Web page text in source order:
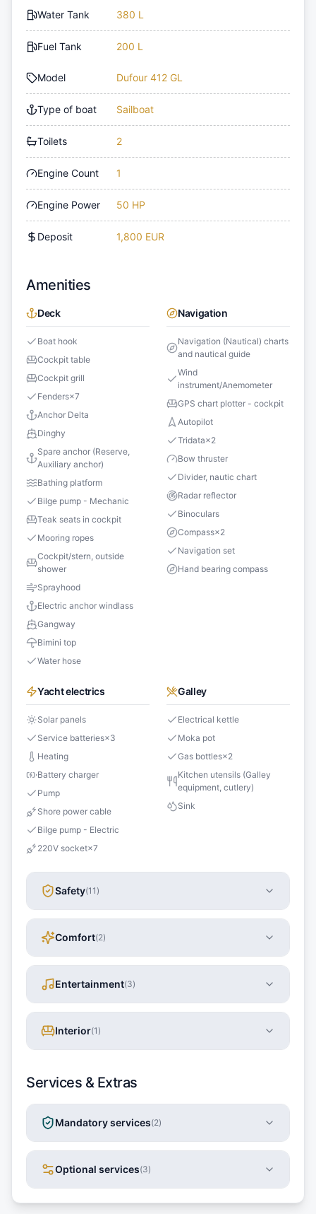
Water Tank 380 L
Fuel Tank 200 L
Model Dufour 412 GL
Type of boat Sailboat
Toilets 2
Engine Count 1
Engine Power 50 HP
Deposit 1,800 EUR
Amenities
Deck
Boat hook
Cockpit table
Cockpit grill
Fenders×7
Anchor Delta
Dinghy
Spare anchor (Reserve,
Auxiliary anchor)
Bathing platform
Bilge pump - Mechanic
Teak seats in cockpit
Mooring ropes
Cockpit/stern, outside
shower
Sprayhood
Electric anchor windlass
Gangway
Bimini top
Water hose
Navigation
Navigation (Nautical) charts
and nautical guide
Wind
instrument/Anemometer
GPS chart plotter - cockpit
Autopilot
Tridata×2
Bow thruster
Divider, nautic chart
Radar reflector
Binoculars
Compass×2
Navigation set
Hand bearing compass
Yacht electrics
Solar panels
Service batteries×3
Heating
Battery charger
Pump
Shore power cable
Bilge pump - Electric
220V socket×7
Galley
Electrical kettle
Moka pot
Gas bottles×2
Kitchen utensils (Galley
equipment, cutlery)
Sink
Safety(11 )
Comfort(2)
Entertainment(3)
Interior(1 )
Services & Extras
Mandatory services(2)
Optional services(3)